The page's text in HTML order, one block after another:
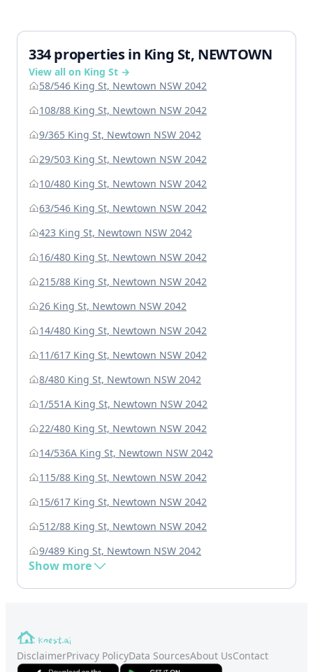
334 properties in King St, NEWTOWN
View all on King St →
58/546 King St, Newtown NSW 2042
108/88 King St, Newtown NSW 2042
9/365 King St, Newtown NSW 2042
29/503 King St, Newtown NSW 2042
10/480 King St, Newtown NSW 2042
63/546 King St, Newtown NSW 2042
423 King St, Newtown NSW 2042
16/480 King St, Newtown NSW 2042
215/88 King St, Newtown NSW 2042
26 King St, Newtown NSW 2042
14/480 King St, Newtown NSW 2042
11/617 King St, Newtown NSW 2042
8/480 King St, Newtown NSW 2042
1/551A King St, Newtown NSW 2042
22/480 King St, Newtown NSW 2042
14/536A King St, Newtown NSW 2042
115/88 King St, Newtown NSW 2042
15/617 King St, Newtown NSW 2042
512/88 King St, Newtown NSW 2042
9/489 King St, Newtown NSW 2042
Show more
DisclaimerPrivacy PolicyData SourcesAbout UsContact